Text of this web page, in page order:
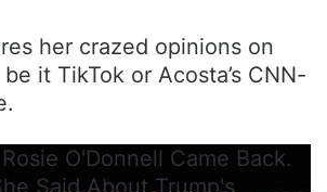
her crazed opinions on
it TikTok or Acosta’s CNN-
O'Donnell Came Back.
Said About Trump's